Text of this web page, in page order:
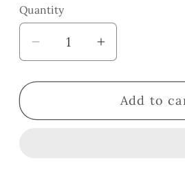
Quantity
Quantity
Decrease
quantity
for
Collection
Increase
quantity
for
Sweet
Collection
Add to